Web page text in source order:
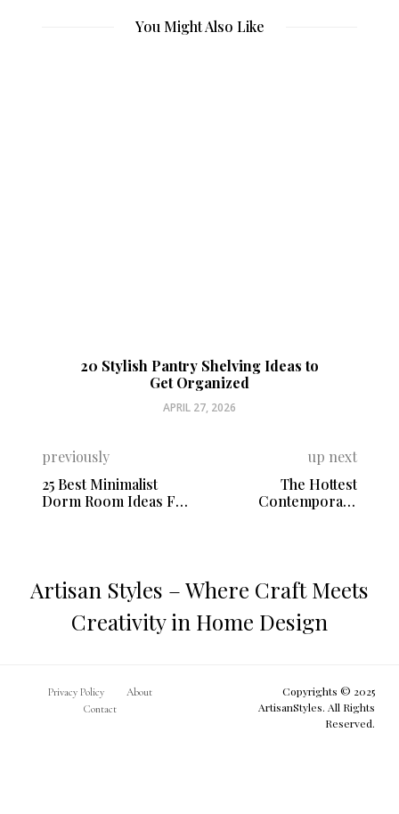
You Might Also Like
20 Stylish Pantry Shelving Ideas to
Get Organized
APRIL 27, 2026
previously
25 Best Minimalist
Dorm Room Ideas For
up next
The Hottest
Contemporary
Artisan Styles – Where Craft Meets
Creativity in Home Design
Privacy Policy
About
Contact
Copyrights © 2025
ArtisanStyles. All Rights
Reserved.